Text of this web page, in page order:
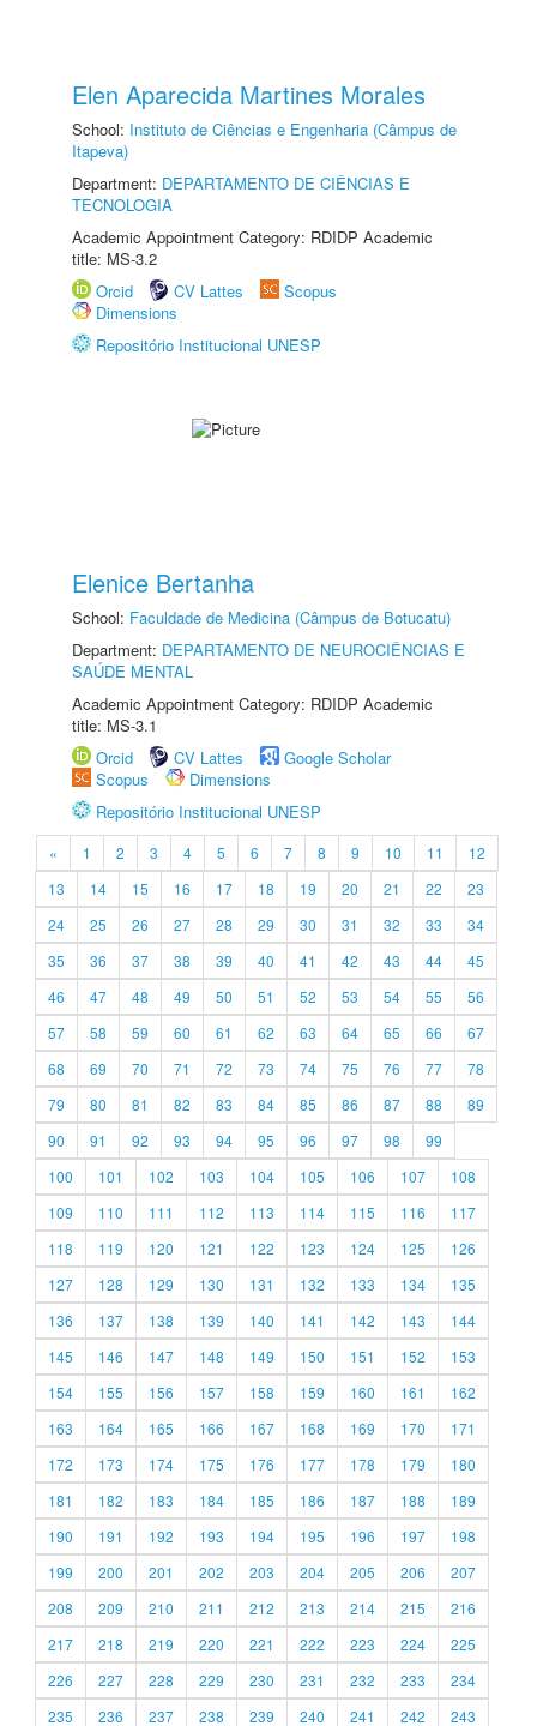
Elen Aparecida Martines Morales
School: Instituto de Ciências e Engenharia (Câmpus de
Itapeva)
Department: DEPARTAMENTO DE CIÊNCIAS E
TECNOLOGIA
Academic Appointment Category: RDIDP Academic
title: MS-3.2
Orcid
CV Lattes
Scopus
Dimensions
Repositório Institucional UNESP
Elenice Bertanha
School: Faculdade de Medicina (Câmpus de Botucatu)
Department: DEPARTAMENTO DE NEUROCIÊNCIAS E
SAÚDE MENTAL
Academic Appointment Category: RDIDP Academic
title: MS-3.1
Orcid
CV Lattes
Google Scholar
Scopus
Dimensions
Repositório Institucional UNESP
« 1 2 3 4 5 6 7 8 9 10 11
12
13
14 15 16 17 18 19 20 21 22
23
24
25 26 27 28 29 30 31 32 33
34
35
36 37 38 39 40 41 42 43 44
45
46
47 48 49 50 51 52 53 54 55
56
57
58 59 60 61 62 63 64 65 66
67
68
69 70 71 72 73 74 75 76 77
78
79
80 81 82 83 84 85 86 87 88
89
90
91 92 93 94 95 96 97 98
99
100
101 102 103 104 105 106 107
108
109
110 111 112 113 114 115 116
117
118
119 120 121 122 123 124 125
126
127
128 129 130 131 132 133 134
135
136
137 138 139 140 141 142 143
144
145
146 147 148 149 150 151 152
153
154
155 156 157 158 159 160 161
162
163
164 165 166 167 168 169 170
171
172
173 174 175 176 177 178 179
180
181
182 183 184 185 186 187 188
189
190
191 192 193 194 195 196 197
198
199
200 201 202 203 204 205 206
207
208
209 210 211 212 213 214 215
216
217
218 219 220 221 222 223 224
225
226
227 228 229 230 231 232 233
234
235
236 237 238 239 240 241 242 243